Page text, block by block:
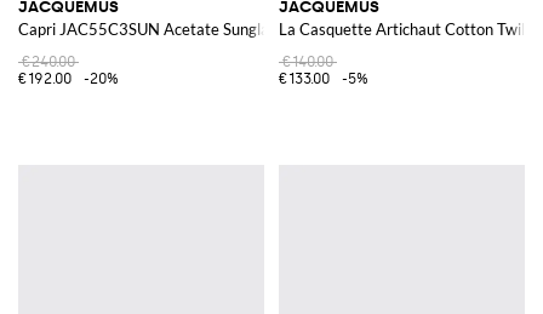
JACQUEMUS
Capri JAC55C3SUN Acetate Sunglasses
€240.00
€192.00
-20%
JACQUEMUS
La Casquette Artichaut Cotton Twill
€140.00
€133.00
-5%